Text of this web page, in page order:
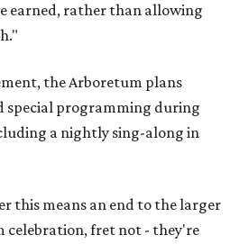
earned, rather than allowing
the Arboretum plans
special programming during
a nightly sing-along in
this means an end to the larger
celebration, fret not - they're